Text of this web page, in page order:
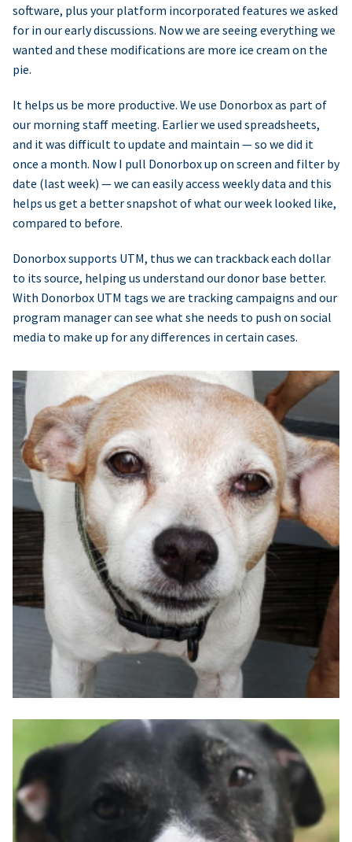
software, plus your platform incorporated features we asked
for in our early discussions. Now we are seeing everything we
wanted and these modifications are more ice cream on the
pie.
It helps us be more productive. We use Donorbox as part of
our morning staff meeting. Earlier we used spreadsheets,
and it was difficult to update and maintain — so we did it
once a month. Now I pull Donorbox up on screen and filter by
date (last week) — we can easily access weekly data and this
helps us get a better snapshot of what our week looked like,
compared to before.
Donorbox supports UTM, thus we can trackback each dollar
to its source, helping us understand our donor base better.
With Donorbox UTM tags we are tracking campaigns and our
program manager can see what she needs to push on social
media to make up for any differences in certain cases.